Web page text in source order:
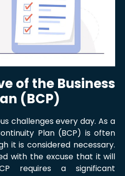
of the Business
(BCP)
challenges every day. As a
Plan (BCP) is often
it is considered necessary.
with the excuse that it will
requires a significant